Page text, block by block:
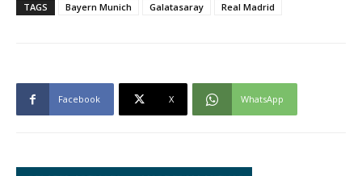
TAGS Bayern Munich Galatasaray Real Madrid
Facebook X WhatsApp